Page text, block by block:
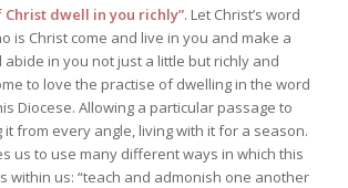
Christ dwell in you richly”. Let Christ’s word
is Christ come and live in you and make a
abide in you not just a little but richly and
to love the practise of dwelling in the word
Diocese. Allowing a particular passage to
it from every angle, living with it for a season.
us to use many different ways in which this
within us: “teach and admonish one another